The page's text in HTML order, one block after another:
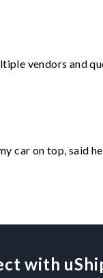
vendors and
car on top, said
with